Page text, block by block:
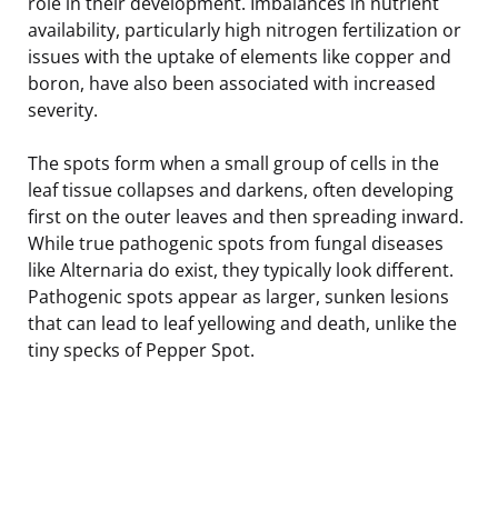
availability, particularly high nitrogen fertilization or
issues with the uptake of elements like copper and
boron, have also been associated with increased
severity.
The spots form when a small group of cells in the
leaf tissue collapses and darkens, often developing
first on the outer leaves and then spreading inward.
While true pathogenic spots from fungal diseases
like Alternaria do exist, they typically look different.
Pathogenic spots appear as larger, sunken lesions
that can lead to leaf yellowing and death, unlike the
tiny specks of Pepper Spot.